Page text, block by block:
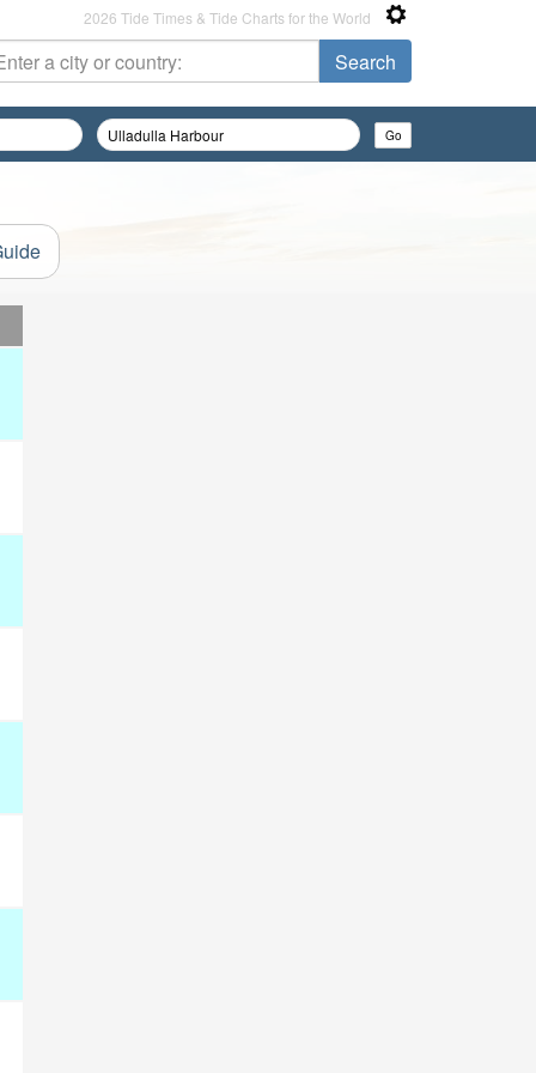
2026 Tide Times & Tide Charts for the World